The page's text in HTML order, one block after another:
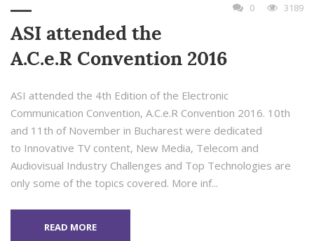
0
3189
ASI attended the
A.C.e.R Convention 2016
ASI attended the 4th Edition of the Electronic
Communication Convention, A.C.e.R Convention 2016. 10th
and 11th of November in Bucharest were dedicated
to Innovative TV content, New Media, Telecom and
Audiovisual Industry Challenges and Top Technologies are
only some of the topics covered. More inf...
READ MORE